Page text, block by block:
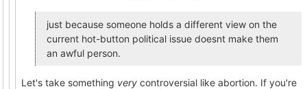
just because someone holds a different view on the
current hot-button political issue doesnt make them
an awful person.
Let's take something very controversial like abortion. If you're